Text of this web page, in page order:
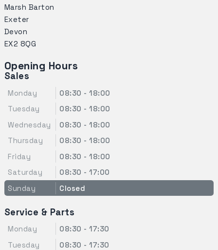
Marsh Barton
Exeter
Devon
EX2 8QG
Opening Hours
Sales
Monday
08:30 - 18:00
Tuesday
08:30 - 18:00
Wednesday
08:30 - 18:00
Thursday
08:30 - 18:00
Friday
08:30 - 18:00
Saturday
08:30 - 17:00
Sunday
Closed
Service & Parts
Monday
08:30 - 17:30
Tuesday
08:30 - 17:30